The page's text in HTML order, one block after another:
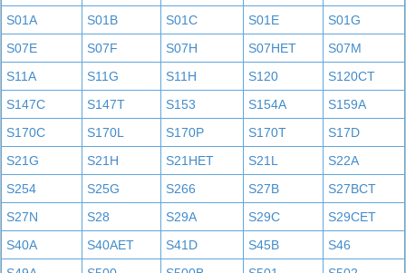
S01A
S01B S01C S01E
S01G
S07E
S07F S07H S07HET
S07M
S11A
S11G S11H S120
S120CT
S147C
S147T S153 S154A
S159A
S170C
S170L S170P S170T
S17D
S21G
S21H S21HET S21L
S22A
S254
S25G S266 S27B
S27BCT
S27N
S28 S29A S29C
S29CET
S40A
S40AET S41D S45B
S46